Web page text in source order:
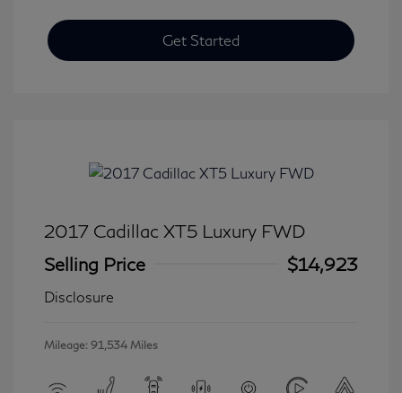
Get Started
2017 Cadillac XT5 Luxury FWD
Selling Price
$14,923
Disclosure
Mileage: 91,534 Miles